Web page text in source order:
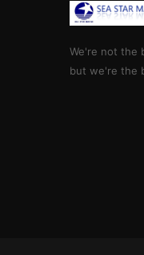
We're not the
but we're the